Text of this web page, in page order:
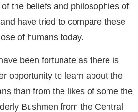
the beliefs and philosophies of
and have tried to compare these
of humans today.
been fortunate as there is
opportunity to learn about the
than from the likes of some the
Bushmen from the Central